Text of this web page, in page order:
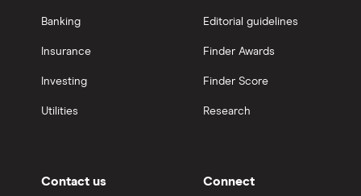
Banking
Insurance
Investing
Utilities
Editorial guidelines
Finder Awards
Finder Score
Research
Contact us Connect